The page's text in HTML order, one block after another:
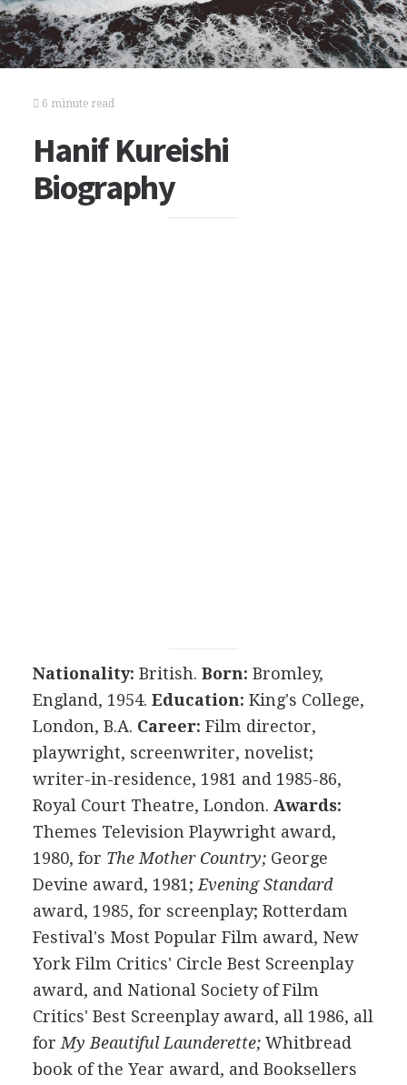
6 minute read
Hanif Kureishi
Biography
Nationality: British. Born: Bromley,
England, 1954. Education: King's College,
London, B.A. Career: Film director,
playwright, screenwriter, novelist;
writer-in-residence, 1981 and 1985-86,
Royal Court Theatre, London. Awards:
Themes Television Playwright award,
1980, for The Mother Country;George
Devine award, 1981; Evening Standard
award, 1985, for screenplay; Rotterdam
Festival's Most Popular Film award, New
York Film Critics' Circle Best Screenplay
award, and National Society of Film
Critics' Best Screenplay award, all 1986, all
for My Beautiful Launderette;Whitbread
book of the Year award, and Booksellers